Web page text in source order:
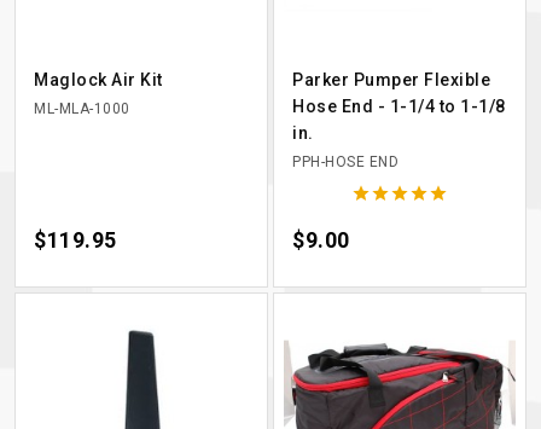
Maglock Air Kit
ML-MLA-1000
Price
$119.95
Parker Pumper Flexible
Hose End - 1-1/4 to 1-1/8
in.
PPH-HOSE END

Price
$9.00